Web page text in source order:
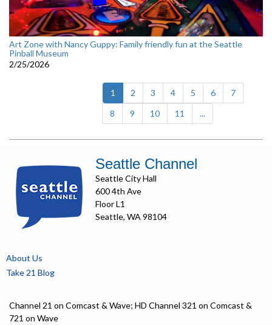
Art Zone with Nancy Guppy: Family friendly fun at the Seattle
Pinball Museum
2/25/2026
1 (current)
2 3 4 5 6
7
8
9 10 11 ...
Seattle Channel
Seattle City Hall
600 4th Ave
Floor L1
Seattle, WA 98104
About Us
Take 21 Blog
Channel 21 on Comcast & Wave; HD Channel 321 on Comcast &
721 on Wave